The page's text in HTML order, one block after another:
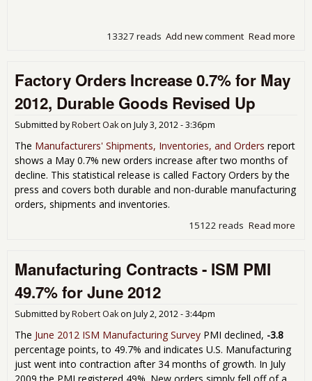
Read more
Add new comment
13327 reads
Factory Orders Increase 0.7% for May
2012, Durable Goods Revised Up
Submitted byRobert Oakon July 3, 2012 - 3:36pm
The Manufacturers' Shipments, Inventories, and Orders report
shows a May 0.7% new orders increase after two months of
decline. This statistical release is called Factory Orders by the
press and covers both durable and non-durable manufacturing
orders, shipments and inventories.
Read more
15122 reads
Manufacturing Contracts - ISM PMI
49.7% for June 2012
Submitted byRobert Oakon July 2, 2012 - 3:44pm
The June 2012 ISM Manufacturing Survey PMI declined, -3.8
percentage points, to 49.7% and indicates U.S. Manufacturing
just went into contraction after 34 months of growth. In July